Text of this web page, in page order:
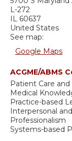
L-272
IL 60637
United States
See map:
Google Maps
ACGME/ABMS
Patient Care and
Medical
Practice-based
Interpersonal
Professionalism
Systems-based